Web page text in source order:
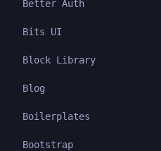
Better Auth
Bits UI
Block Library
Blog
Boilerplates
Bootstrap